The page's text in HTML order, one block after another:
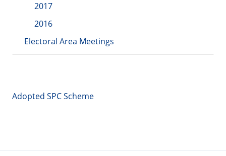
2017
2016
Electoral Area Meetings
Adopted SPC Scheme